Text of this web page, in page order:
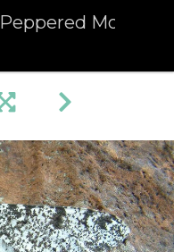
Peppered Moth (Biston betularia)